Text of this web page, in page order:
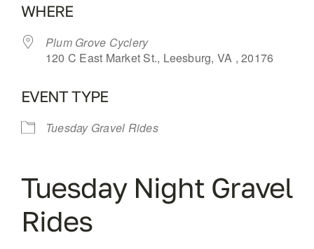
WHERE
Plum Grove Cyclery
120 C East Market St., Leesburg, VA , 20176
EVENT TYPE
Tuesday Gravel Rides
Tuesday Night Gravel
Rides